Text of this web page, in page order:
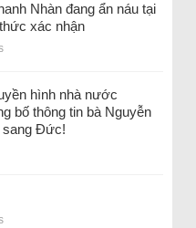
Nhàn đang ẩn náu tại
xác nhận
hình nhà nước
bố thông tin bà Nguyễn
sang Đức!